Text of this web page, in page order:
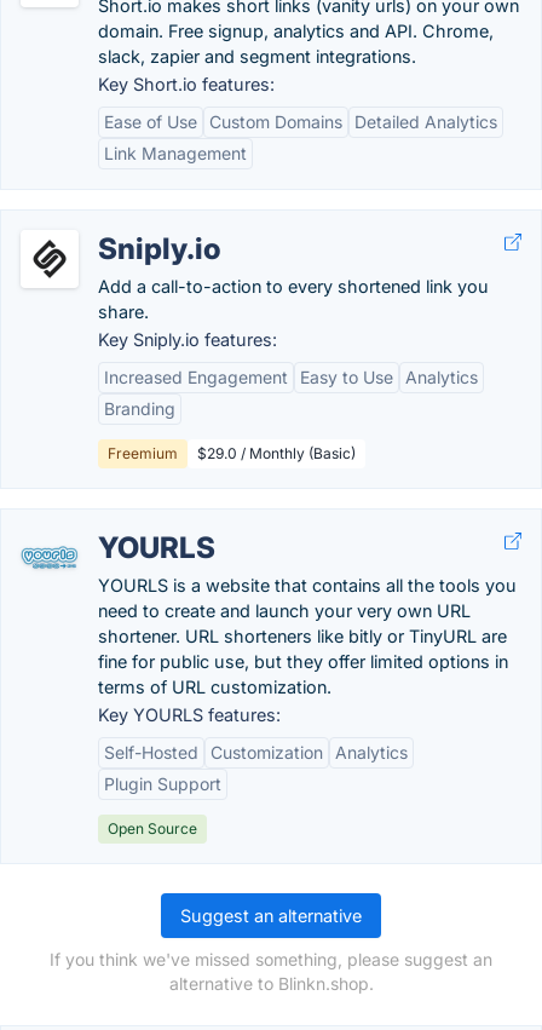
Short.io makes short links (vanity urls) on your own
domain. Free signup, analytics and API. Chrome,
slack, zapier and segment integrations.
Key Short.io features:
Ease of Use
Custom Domains
Detailed Analytics
Link Management
Sniply.io
Add a call-to-action to every shortened link you
share.
Key Sniply.io features:
Increased Engagement
Easy to Use
Analytics
Branding
Freemium $29.0 / Monthly (Basic)
YOURLS
YOURLS is a website that contains all the tools you
need to create and launch your very own URL
shortener. URL shorteners like bitly or TinyURL are
fine for public use, but they offer limited options in
terms of URL customization.
Key YOURLS features:
Self-Hosted
Customization
Analytics
Plugin Support
Open Source
Suggest an alternative
If you think we've missed something, please suggest an
alternative to Blinkn.shop.